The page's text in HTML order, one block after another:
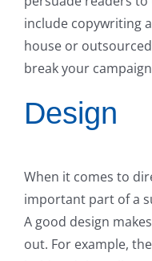
include copywriting
house or
break your
Design
When it comes to
important part of a
A good design
out. For example,